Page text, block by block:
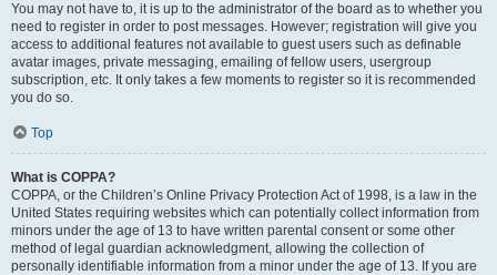
You may not have to, it is up to the administrator of the board as to whether you
need to register in order to post messages. However; registration will give you
access to additional features not available to guest users such as definable
avatar images, private messaging, emailing of fellow users, usergroup
subscription, etc. It only takes a few moments to register so it is recommended
you do so.
Top
What is COPPA?
COPPA, or the Children’s Online Privacy Protection Act of 1998, is a law in the
United States requiring websites which can potentially collect information from
minors under the age of 13 to have written parental consent or some other
method of legal guardian acknowledgment, allowing the collection of
personally identifiable information from a minor under the age of 13. If you are